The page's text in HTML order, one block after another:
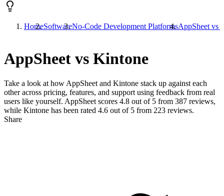
HomeSoftwareNo-Code Development PlatformsAppSheet vs
AppSheet vs Kintone
Take a look at how AppSheet and Kintone stack up against each
other across pricing, features, and support using feedback from real
users like yourself. AppSheet scores 4.8 out of 5 from 387 reviews,
while Kintone has been rated 4.6 out of 5 from 223 reviews.
Share